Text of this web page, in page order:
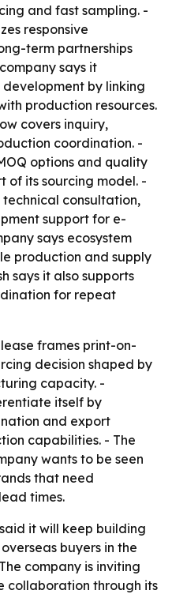
and fast sampling. -
responsive
term partnerships
says it
by linking
production resources.
covers inquiry,
coordination. -
options and quality
of its sourcing model. -
technical consultation,
support for e-
says ecosystem
production and supply
says it also supports
for repeat
frames print-on-
decision shaped by
capacity. -
itself by
and export
capabilities. - The
wants to be seen
that need
times.
it will keep building
buyers in the
company is inviting
collaboration through its